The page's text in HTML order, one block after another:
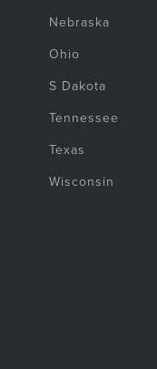
Nebraska
Ohio
S Dakota
Tennessee
Texas
Wisconsin